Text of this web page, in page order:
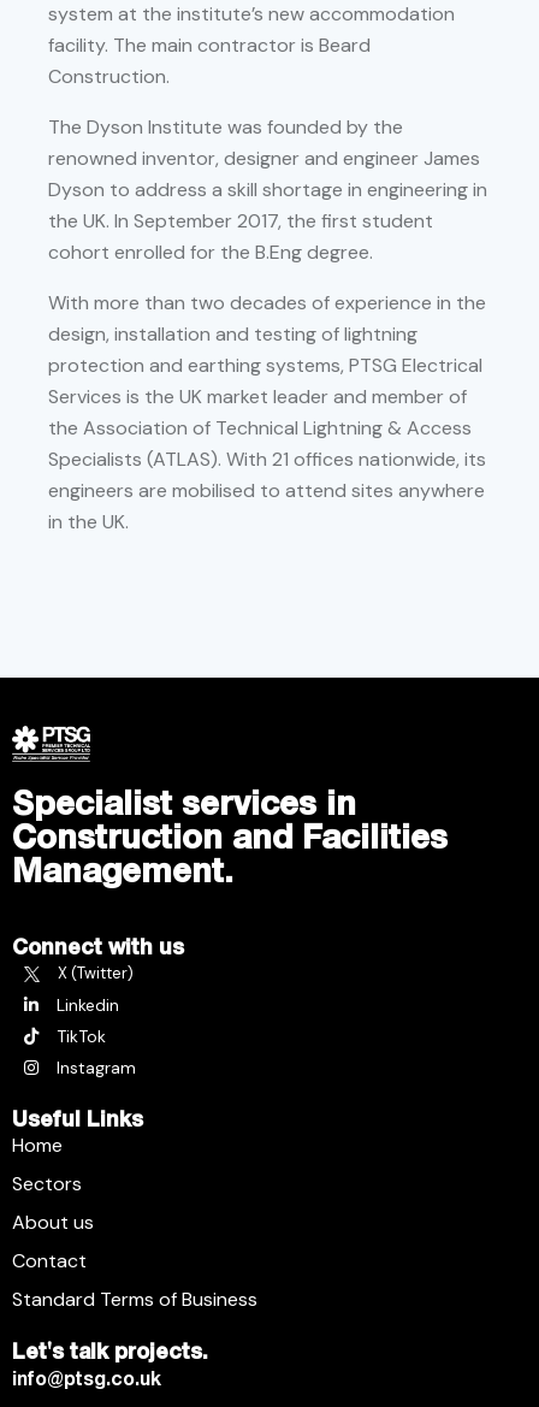
system at the institute’s new accommodation
facility. The main contractor is Beard
Construction.
The Dyson Institute was founded by the
renowned inventor, designer and engineer James
Dyson to address a skill shortage in engineering in
the UK. In September 2017, the first student
cohort enrolled for the B.Eng degree.
With more than two decades of experience in the
design, installation and testing of lightning
protection and earthing systems, PTSG Electrical
Services is the UK market leader and member of
the Association of Technical Lightning & Access
Specialists (ATLAS). With 21 offices nationwide, its
engineers are mobilised to attend sites anywhere
in the UK.
Specialist services in
Construction and Facilities
Management.
Connect with us
X (Twitter)
Linkedin
TikTok
Instagram
Useful Links
Home
Sectors
About us
Contact
Standard Terms of Business
Let's talk projects.
info@ptsg.co.uk